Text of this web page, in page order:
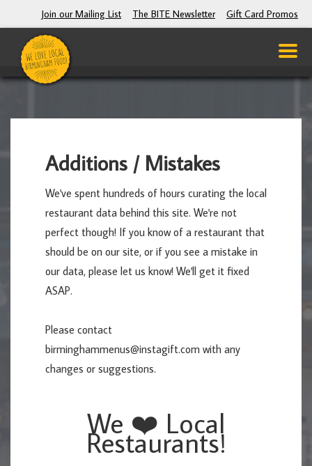
Join our Mailing List The BITE Newsletter Gift Card Promos
Additions / Mistakes
We've spent hundreds of hours curating the local
restaurant data behind this site. We're not
perfect though! If you know of a restaurant that
should be on our site, or if you see a mistake in
our data, please let us know! We'll get it fixed
ASAP.
Please contact
birminghammenus@instagift.com with any
changes or suggestions.
We ❤️ Local
Restaurants!